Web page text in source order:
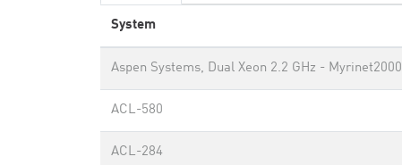
System
Aspen Systems, Dual Xeon 2.2 GHz - Myrinet2000
ACL-580
ACL-284